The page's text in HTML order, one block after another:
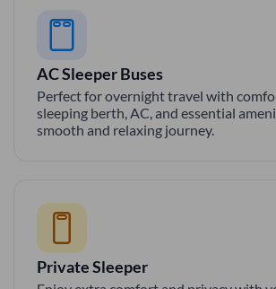
AC Sleeper Buses
Perfect for overnight travel with
sleeping berth, AC, and essential
smooth and relaxing journey.
Private Sleeper